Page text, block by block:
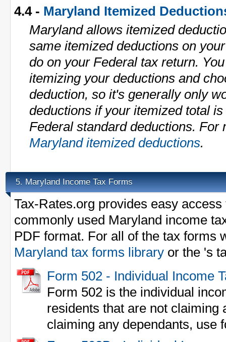
4.4 - Maryland Itemized
Maryland allows itemized
same itemized deductions on
do on your Federal tax return.
itemizing your deductions and
deduction, so it's generally only
deductions if your itemized total
Federal standard deductions.
Maryland itemized deductions.
5. Maryland Income Tax Forms
Tax-Rates.org provides easy
commonly used Maryland income
PDF format. For all of the tax forms
Maryland tax forms library or the 's
Form 502 - Individual Income
Form 502 is the individual
residents that are not claiming
claiming any dependants, use